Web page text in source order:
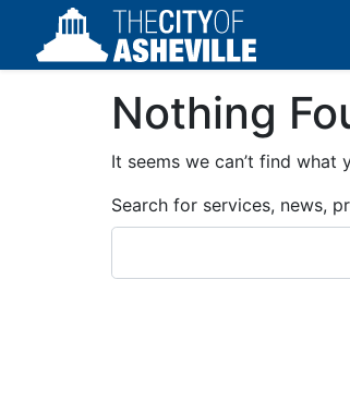
Nothing
It seems we can’t find what
Search for services, news,